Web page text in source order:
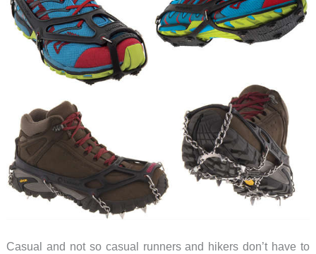
Casual and not so casual runners and hikers don’t have to